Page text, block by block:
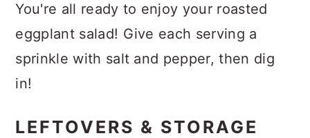
You're all ready to enjoy your roasted
eggplant salad! Give each serving a
sprinkle with salt and pepper, then dig
in!
LEFTOVERS & STORAGE